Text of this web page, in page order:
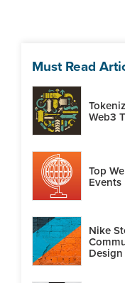
Must Read
Web3
Top
Events
Nike
Design